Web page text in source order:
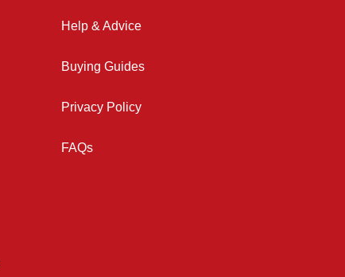
Help & Advice
Buying Guides
Privacy Policy
FAQs